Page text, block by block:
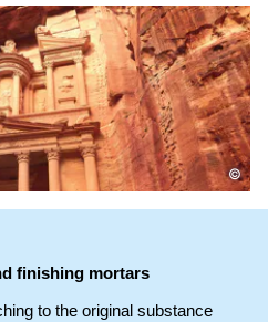
©
finishing mortars
to the original substance